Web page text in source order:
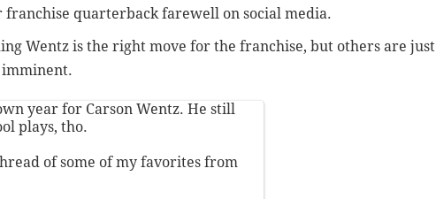
quarterback farewell on social media.
Wentz is the right move for the franchise, but others are just
imminent.
year for Carson Wentz. He still
plays, tho.
of some of my favorites from